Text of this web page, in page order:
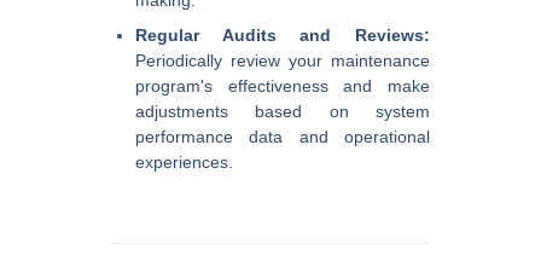
Regular Audits and Reviews:
Periodically review your maintenance
program's effectiveness and make
adjustments based on system
performance data and operational
experiences.